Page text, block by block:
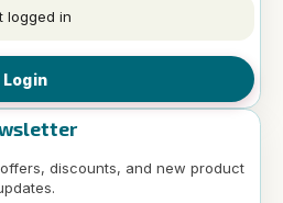
logged in
Login
discounts, and new product